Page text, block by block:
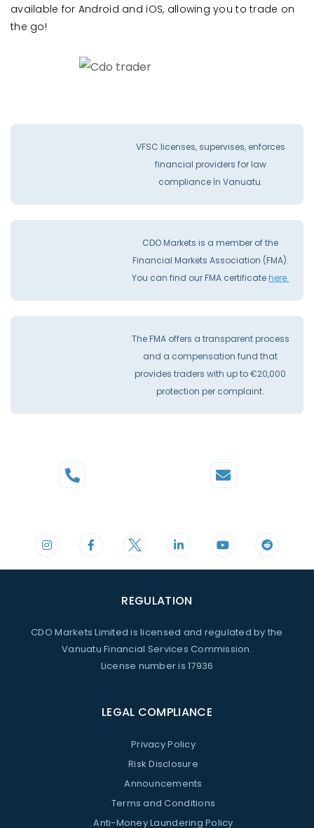
available for Android and iOS, allowing you to trade on
the go!
VFSC licenses, supervises, enforces
financial providers for law
compliance İn Vanuatu.
CDO Markets is a member of the
Financial Markets Association (FMA).
You can find our FMA certificatehere.
The FMA offers a transparent process
and a compensation fund that
provides traders with up to €20,000
protection per complaint.
REGULATION
CDO Markets Limited is licensed and regulated by the
Vanuatu Financial Services Commission.
License number is 17936
LEGAL COMPLIANCE
Privacy Policy
Risk Disclosure
Announcements
Terms and Conditions
Anti-Money Laundering Policy